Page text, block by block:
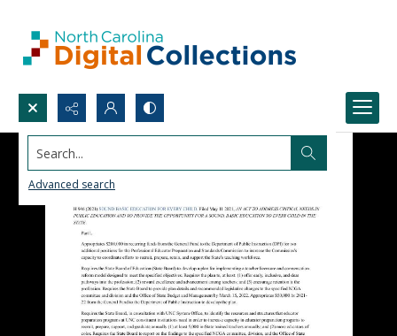
Search...
Advanced search